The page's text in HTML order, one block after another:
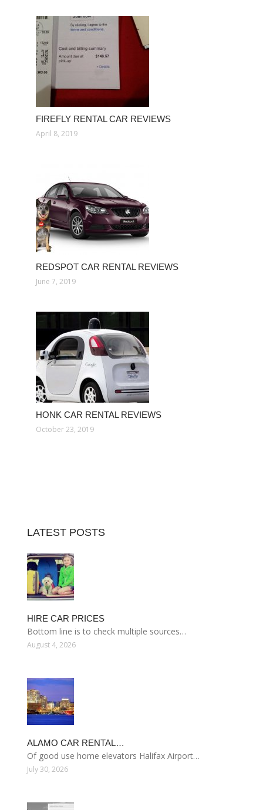
FIREFLY RENTAL CAR REVIEWS
April 8, 2019
REDSPOT CAR RENTAL REVIEWS
June 7, 2019
HONK CAR RENTAL REVIEWS
October 23, 2019
LATEST POSTS
HIRE CAR PRICES
Bottom line is to check multiple sources…
August 4, 2026
ALAMO CAR RENTAL…
Of good use home elevators Halifax Airport…
July 30, 2026